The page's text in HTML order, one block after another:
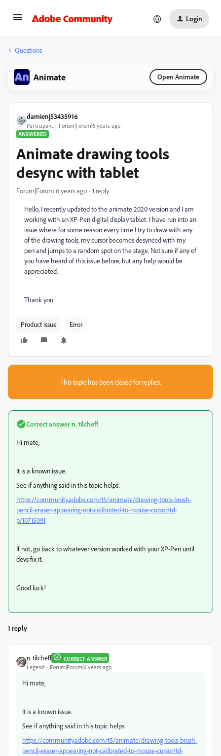
Login
Questions
Animate Open Animate
damienj53435916
Participant
Forum|Forum|6 years ago
ANSWERED
Animate drawing tools
desync with tablet
Forum|Forum|6 years ago 1 reply
Hello, I recently updated to the animate 2020 version and I am
working with an XP-Pen digital display tablet. I have run into an
issue where for some reason every time I try to draw with any
of the drawing tools, my cursor becomes desynced with my
pen and jumps to a random spot on the stage. Not sure if any of
you have heard of this issue before, but any help would be
appreciated.
Thank you
Product issue Error
This topic has been closed for replies.
Correct answern. tilcheff
Hi mate,
It is a known issue.
See if anything said in this topic helps:
https://community.adobe.com/t5/animate/drawing-tools-brush-
pencil-eraser-appearing-not-calibrated-to-mouse-cursor/td-
p/10715091
If not, go back to whatever version worked with your XP-Pen until
devs fix it.
Good luck!
1 reply
n. tilcheff CORRECT ANSWER
Legend Forum|Forum|6 years ago
Hi mate,
It is a known issue.
See if anything said in this topic helps:
https://community.adobe.com/t5/animate/drawing-tools-brush-
pencil-eraser-appearing-not-calibrated-to-mouse-cursor/td-